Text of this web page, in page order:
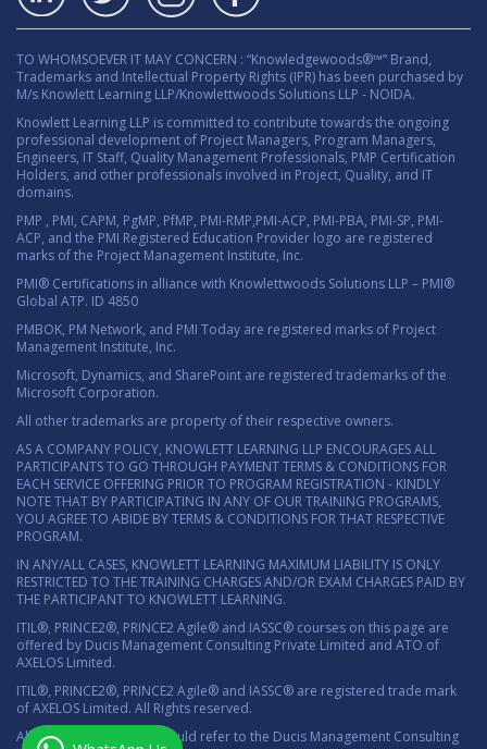
TO WHOMSOEVER IT MAY CONCERN : “Knowledgewoods®™” Brand,
Trademarks and Intellectual Property Rights (IPR) has been purchased by
M/s Knowlett Learning LLP/Knowlettwoods Solutions LLP - NOIDA.
Knowlett Learning LLP is committed to contribute towards the ongoing
professional development of Project Managers, Program Managers,
Engineers, IT Staff, Quality Management Professionals, PMP Certification
Holders, and other professionals involved in Project, Quality, and IT
domains.
PMP , PMI, CAPM, PgMP, PfMP, PMI-RMP,PMI-ACP, PMI-PBA, PMI-SP, PMI-
ACP, and the PMI Registered Education Provider logo are registered
marks of the Project Management Institute, Inc.
PMI® Certifications in alliance with Knowlettwoods Solutions LLP – PMI®
Global ATP. ID 4850
PMBOK, PM Network, and PMI Today are registered marks of Project
Management Institute, Inc.
Microsoft, Dynamics, and SharePoint are registered trademarks of the
Microsoft Corporation.
All other trademarks are property of their respective owners.
AS A COMPANY POLICY, KNOWLETT LEARNING LLP ENCOURAGES ALL
PARTICIPANTS TO GO THROUGH PAYMENT TERMS & CONDITIONS FOR
EACH SERVICE OFFERING PRIOR TO PROGRAM REGISTRATION - KINDLY
NOTE THAT BY PARTICIPATING IN ANY OF OUR TRAINING PROGRAMS,
YOU AGREE TO ABIDE BY TERMS & CONDITIONS FOR THAT RESPECTIVE
PROGRAM.
IN ANY/ALL CASES, KNOWLETT LEARNING MAXIMUM LIABILITY IS ONLY
RESTRICTED TO THE TRAINING CHARGES AND/OR EXAM CHARGES PAID BY
THE PARTICIPANT TO KNOWLETT LEARNING.
ITIL®, PRINCE2®, PRINCE2 Agile® and IASSC® courses on this page are
offered by Ducis Management Consulting Private Limited and ATO of
AXELOS Limited.
ITIL®, PRINCE2®, PRINCE2 Agile® and IASSC® are registered trade mark
of AXELOS Limited. All Rights reserved.
All marketing material should refer to the Ducis Management Consulting